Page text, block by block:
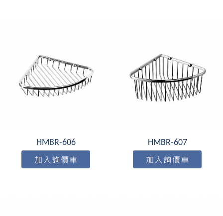
HMBR-606 HMBR-607